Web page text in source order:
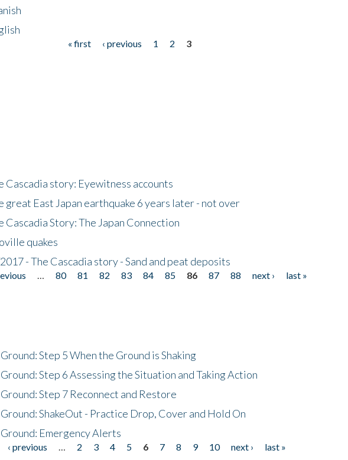
« first ‹ previous 1 2
3
Cascadia story: Eyewitness accounts
great East Japan earthquake 6 years later - not over
Cascadia Story: The Japan Connection
quakes
- The Cascadia story - Sand and peat deposits
80 81 82 83 84 85 86 87 88 next ›
last »
Step 5 When the Ground is Shaking
Step 6 Assessing the Situation and Taking Action
Step 7 Reconnect and Restore
ShakeOut - Practice Drop, Cover and Hold On
Emergency Alerts
‹ previous 2 3 4 5 6 7 8 9 10 next ›
last »